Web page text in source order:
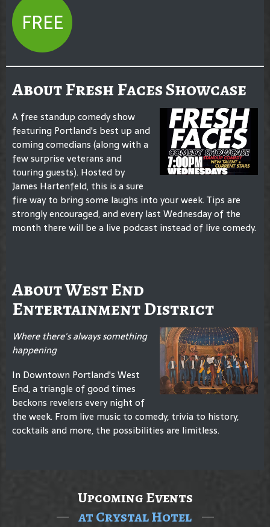
FREE
About Fresh Faces Showcase
A free standup comedy show
featuring Portland's best up and
coming comedians (along with a
few surprise veterans and
touring guests). Hosted by
James Hartenfeld, this is a sure
fire way to bring some laughs into your week. Tips are
strongly encouraged, and every last Wednesday of the
month there will be a live podcast instead of live comedy.
About West End
Entertainment District
Where there's always something
happening
In Downtown Portland's West
End, a triangle of good times
beckons revelers every night of
the week. From live music to comedy, trivia to history,
cocktails and more, the possibilities are limitless.
Upcoming Events
at Crystal Hotel